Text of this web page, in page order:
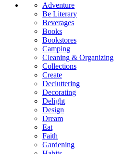
Adventure
Be Literary
Beverages
Books
Bookstores
Camping
Cleaning & Organizing
Collections
Create
Decluttering
Decorating
Delight
Design
Dream
Eat
Faith
Gardening